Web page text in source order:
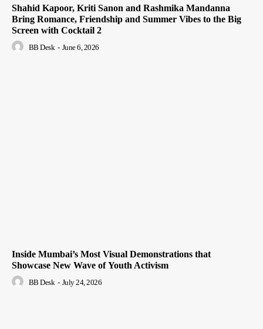
Shahid Kapoor, Kriti Sanon and Rashmika Mandanna
Bring Romance, Friendship and Summer Vibes to the Big
Screen with Cocktail 2
BB Desk - June 6, 2026
Inside Mumbai’s Most Visual Demonstrations that
Showcase New Wave of Youth Activism
BB Desk - July 24, 2026